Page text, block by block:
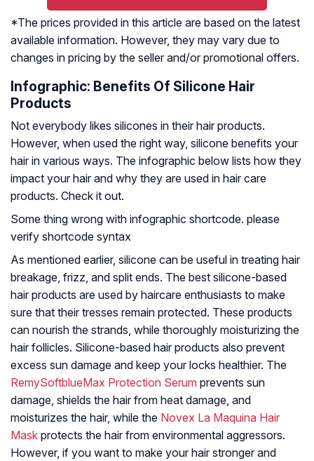
*The prices provided in this article are based on the latest
available information. However, they may vary due to
changes in pricing by the seller and/or promotional offers.
Infographic: Benefits Of Silicone Hair
Products
Not everybody likes silicones in their hair products.
However, when used the right way, silicone benefits your
hair in various ways. The infographic below lists how they
impact your hair and why they are used in hair care
products. Check it out.
Some thing wrong with infographic shortcode. please
verify shortcode syntax
As mentioned earlier, silicone can be useful in treating hair
breakage, frizz, and split ends. The best silicone-based
hair products are used by haircare enthusiasts to make
sure that their tresses remain protected. These products
can nourish the strands, while thoroughly moisturizing the
hair follicles. Silicone-based hair products also prevent
excess sun damage and keep your locks healthier. The
RemySoftblueMax Protection Serum prevents sun
damage, shields the hair from heat damage, and
moisturizes the hair, while the Novex La Maquina Hair
Mask protects the hair from environmental aggressors.
However, if you want to make your hair stronger and